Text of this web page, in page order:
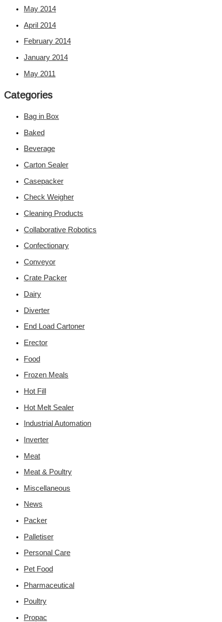
May 2014
April 2014
February 2014
January 2014
May 2011
Categories
Bag in Box
Baked
Beverage
Carton Sealer
Casepacker
Check Weigher
Cleaning Products
Collaborative Robotics
Confectionary
Conveyor
Crate Packer
Dairy
Diverter
End Load Cartoner
Erector
Food
Frozen Meals
Hot Fill
Hot Melt Sealer
Industrial Automation
Inverter
Meat
Meat & Poultry
Miscellaneous
News
Packer
Palletiser
Personal Care
Pet Food
Pharmaceutical
Poultry
Propac